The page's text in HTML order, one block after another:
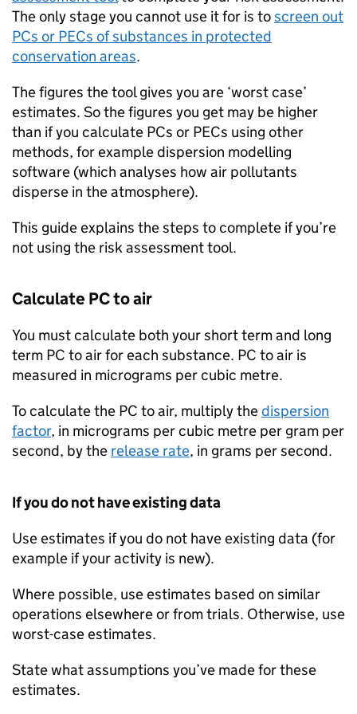
The only stage you cannot use it for is toscreen out
PCs or PECs of substances in protected
conservation areas.
The figures the tool gives you are ‘worst case’
estimates. So the figures you get may be higher
than if you calculate PCs or PECs using other
methods, for example dispersion modelling
software (which analyses how air pollutants
disperse in the atmosphere).
This guide explains the steps to complete if you’re
not using the risk assessment tool.
Calculate PCto air
You must calculate both your short term and long
term PC to air for each substance. PC to air is
measured in micrograms per cubic metre.
To calculate the PC to air, multiply thedispersion
factor, in micrograms per cubic metre per gram per
second, by the release rate, in grams per second.
If you do not have existing data
Use estimates if you do not have existing data (for
example if your activity is new).
Where possible, use estimates based on similar
operations elsewhere or from trials. Otherwise, use
worst-case estimates.
State what assumptions you’ve made for these
estimates.